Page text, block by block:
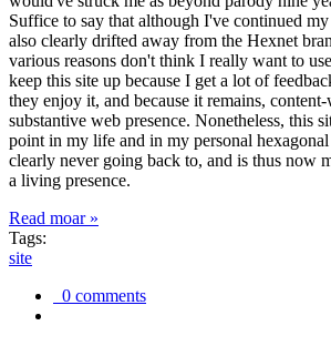
Suffice to say that although I've continued
also clearly drifted away from the Hexnet
various reasons don't think I really want to
keep this site up because I get a lot of
they enjoy it, and because it remains,
substantive web presence. Nonetheless, this
point in my life and in my personal
clearly never going back to, and is thus now
a living presence.
Read moar »
Tags:
site
0 comments